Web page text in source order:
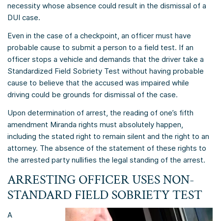
necessity whose absence could result in the dismissal of a
DUI case.
Even in the case of a checkpoint, an officer must have
probable cause to submit a person to a field test. If an
officer stops a vehicle and demands that the driver take a
Standardized Field Sobriety Test without having probable
cause to believe that the accused was impaired while
driving could be grounds for dismissal of the case.
Upon determination of arrest, the reading of one’s fifth
amendment Miranda rights must absolutely happen,
including the stated right to remain silent and the right to an
attorney. The absence of the statement of these rights to
the arrested party nullifies the legal standing of the arrest.
ARRESTING OFFICER USES NON-
STANDARD FIELD SOBRIETY TEST
A